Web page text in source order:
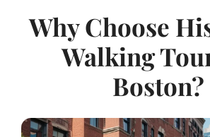
Why Choose
Walking
Boston?